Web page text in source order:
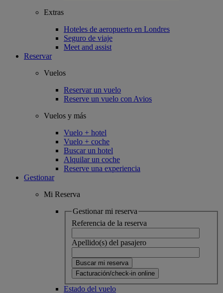
Extras
Hoteles de aeropuerto en Londres
Seguro de viaje
Meet and assist
Reservar
Vuelos
Reservar un vuelo
Reserve un vuelo con Avios
Vuelos y más
Vuelo + hotel
Vuelo + coche
Buscar un hotel
Alquilar un coche
Reserve una experiencia
Gestionar
Mi Reserva
Gestionar mi reserva
Referencia de la reserva
Apellido(s) del pasajero
Buscar mi reserva
Facturación/check-in online
Estado del vuelo